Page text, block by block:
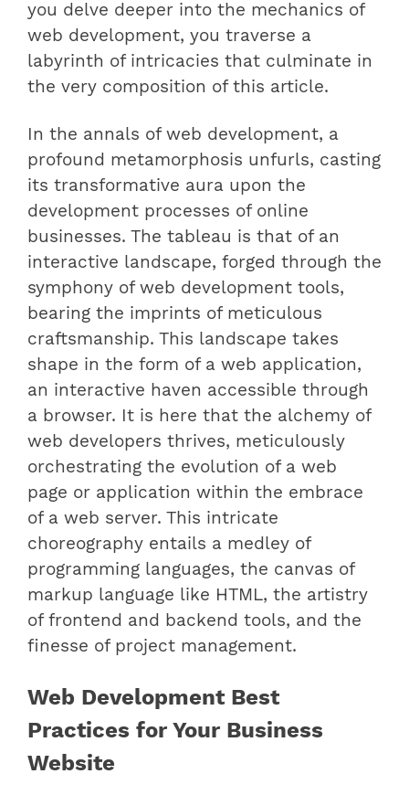
you delve deeper into the mechanics of
web development, you traverse a
labyrinth of intricacies that culminate in
the very composition of this article.
In the annals of web development, a
profound metamorphosis unfurls, casting
its transformative aura upon the
development processes of online
businesses. The tableau is that of an
interactive landscape, forged through the
symphony of web development tools,
bearing the imprints of meticulous
craftsmanship. This landscape takes
shape in the form of a web application,
an interactive haven accessible through
a browser. It is here that the alchemy of
web developers thrives, meticulously
orchestrating the evolution of a web
page or application within the embrace
of a web server. This intricate
choreography entails a medley of
programming languages, the canvas of
markup language like HTML, the artistry
of frontend and backend tools, and the
finesse of project management.
Web Development Best
Practices for Your Business
Website